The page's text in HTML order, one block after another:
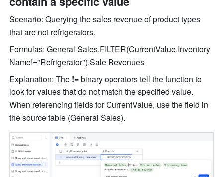
Scenario: Querying the sales revenue of product types
that are not refrigerators.
Formulas: General Sales.FILTER(CurrentValue.Inventory
Name!="Refrigerator").Sale Revenues
Explanation: The != binary operators tell the function to
look for values that do not match the specified value.
When referencing fields for CurrentValue, use the field in
the source table (General Sales).